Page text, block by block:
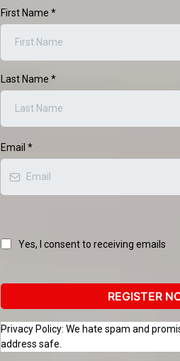
First Name *
Last Name *
Email *
Yes, I consent to receiving emails
REGISTER
Privacy Policy: We hate spam and
address safe.